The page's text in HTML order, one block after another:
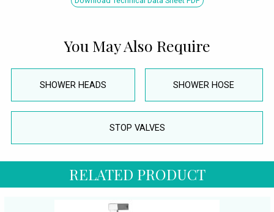
You May Also Require
SHOWER HEADS SHOWER HOSE
STOP VALVES
RELATED PRODUCT